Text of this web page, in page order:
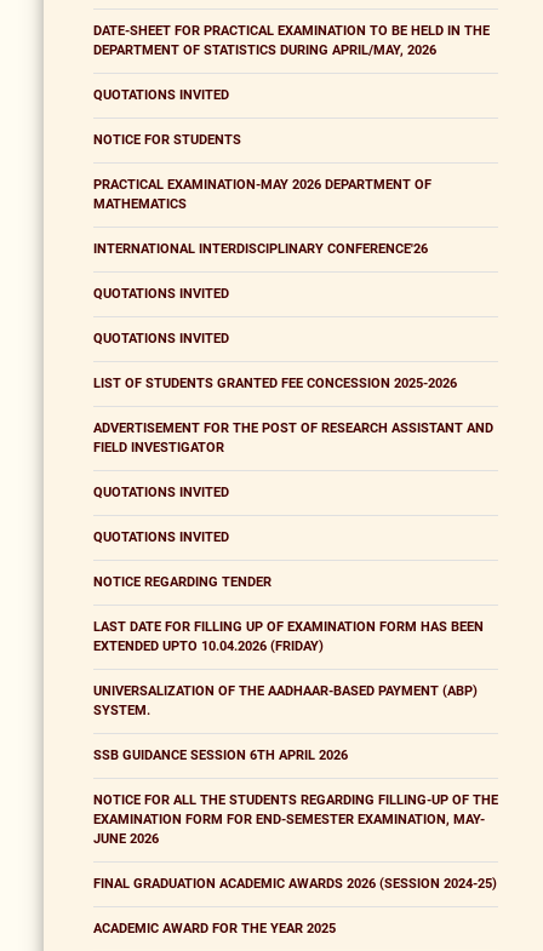
DATE-SHEET FOR PRACTICAL EXAMINATION TO BE HELD IN THE
DEPARTMENT OF STATISTICS DURING APRIL/MAY, 2026
QUOTATIONS INVITED
NOTICE FOR STUDENTS
PRACTICAL EXAMINATION-MAY 2026 DEPARTMENT OF
MATHEMATICS
INTERNATIONAL INTERDISCIPLINARY CONFERENCE'26
QUOTATIONS INVITED
QUOTATIONS INVITED
LIST OF STUDENTS GRANTED FEE CONCESSION 2025-2026
ADVERTISEMENT FOR THE POST OF RESEARCH ASSISTANT AND
FIELD INVESTIGATOR
QUOTATIONS INVITED
QUOTATIONS INVITED
NOTICE REGARDING TENDER
LAST DATE FOR FILLING UP OF EXAMINATION FORM HAS BEEN
EXTENDED UPTO 10.04.2026 (FRIDAY)
UNIVERSALIZATION OF THE AADHAAR-BASED PAYMENT (ABP)
SYSTEM.
SSB GUIDANCE SESSION 6TH APRIL 2026
NOTICE FOR ALL THE STUDENTS REGARDING FILLING-UP OF THE
EXAMINATION FORM FOR END-SEMESTER EXAMINATION, MAY-
JUNE 2026
FINAL GRADUATION ACADEMIC AWARDS 2026 (SESSION 2024-25)
ACADEMIC AWARD FOR THE YEAR 2025